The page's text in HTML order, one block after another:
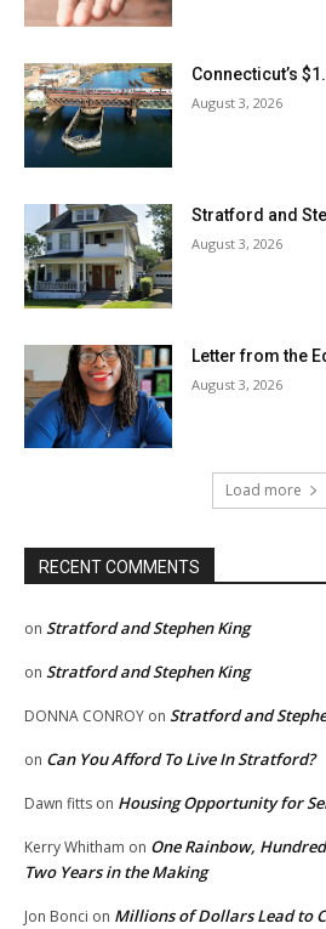
Connecticut’s
August 3, 2026
Stratford and
August 3, 2026
Letter from the
August 3, 2026
Load more
RECENT COMMENTS
on Stratford and Stephen King
on Stratford and Stephen King
DONNA CONROY on Stratford and
on Can You Afford To Live In Stratford?
Dawn fitts on Housing Opportunity for
Kerry Whitham on One Rainbow,
Two Years in the Making
Jon Bonci on Millions of Dollars Lead to